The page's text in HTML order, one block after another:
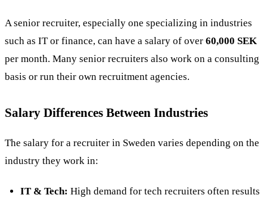
A senior recruiter, especially one specializing in industries
such as IT or finance, can have a salary of over 60,000 SEK
per month. Many senior recruiters also work on a consulting
basis or run their own recruitment agencies​.
Salary Differences Between Industries
The salary for a recruiter in Sweden varies depending on the
industry they work in:
IT & Tech: High demand for tech recruiters often results